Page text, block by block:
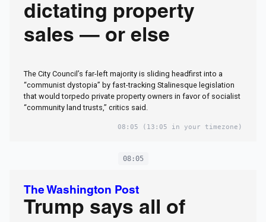
dictating property
sales — or else
The City Council’s far-left majority is sliding headfirst into a
“communist dystopia” by fast-tracking Stalinesque legislation
that would torpedo private property owners in favor of socialist
“community land trusts,” critics said.
08:05 (13:05 in your timezone)
08:05
The Washington Post
Trump says all of